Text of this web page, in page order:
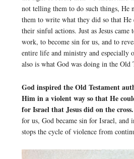
not telling them to do such things, He
them to write what they did so that
their sinful actions. Just as Jesus came
work, to become sin for us, and to
entire life and ministry and especially
also is what God was doing in the Old
God inspired the Old Testament
Him in a violent way so that He
for Israel that Jesus did on the cross.
for us, God became sin for Israel, and
stops the cycle of violence from